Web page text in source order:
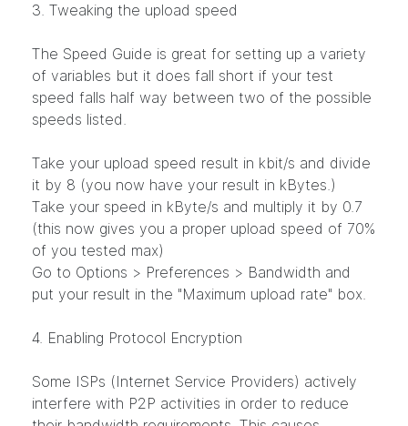
3. Tweaking the upload speed
The Speed Guide is great for setting up a variety
of variables but it does fall short if your test
speed falls half way between two of the possible
speeds listed.
Take your upload speed result in kbit/s and divide
it by 8 (you now have your result in kBytes.)
Take your speed in kByte/s and multiply it by 0.7
(this now gives you a proper upload speed of 70%
of you tested max)
Go to Options > Preferences > Bandwidth and
put your result in the "Maximum upload rate" box.
4. Enabling Protocol Encryption
Some ISPs (Internet Service Providers) actively
interfere with P2P activities in order to reduce